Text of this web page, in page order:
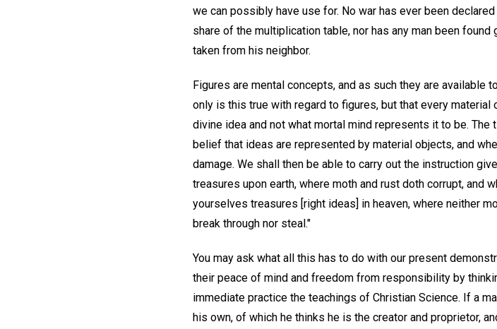
we can possibly have use for. No war has ever been
share of the multiplication table, nor has any man been
taken from his neighbor.
Figures are mental concepts, and as such they are available
only is this true with regard to figures, but that every
divine idea and not what mortal mind represents it to be.
belief that ideas are represented by material objects, and
damage. We shall then be able to carry out the instruction
treasures upon earth, where moth and rust doth corrupt, and
yourselves treasures [right ideas] in heaven, where neither
break through nor steal."
You may ask what all this has to do with our present
their peace of mind and freedom from responsibility by
immediate practice the teachings of Christian Science. If a
his own, of which he thinks he is the creator and proprietor,